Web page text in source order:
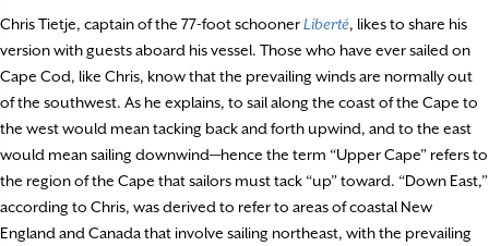
Chris Tietje, captain of the 77-foot schoonerLiberté, likes to share his
version with guests aboard his vessel. Those who have ever sailed on
Cape Cod, like Chris, know that the prevailing winds are normally out
of the southwest. As he explains, to sail along the coast of the Cape to
the west would mean tacking back and forth upwind, and to the east
would mean sailing downwind—hence the term “Upper Cape” refers to
the region of the Cape that sailors must tack “up” toward. “Down East,”
according to Chris, was derived to refer to areas of coastal New
England and Canada that involve sailing northeast, with the prevailing